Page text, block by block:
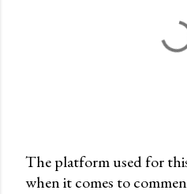
P
The platform used for
when it comes to